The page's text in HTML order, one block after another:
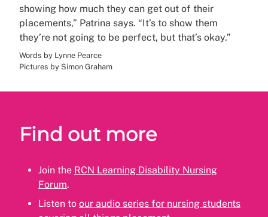
showing how much they can get out of their
placements,” Patrina says. “It’s to show them
they’re not going to be perfect, but that’s okay.”
Words by Lynne Pearce
Pictures by Simon Graham
Find out more
Join the RCN Learning Disability Nursing
Forum.
Listen to our audio series for nursing students